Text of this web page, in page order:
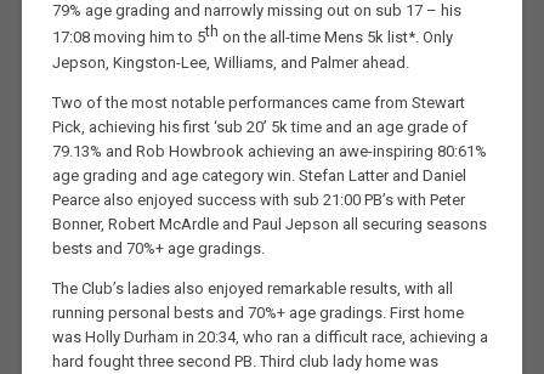
79% age grading and narrowly missing out on sub 17 – his
17:08 moving him to 5th on the all-time Mens 5k list*. Only
Jepson, Kingston-Lee, Williams, and Palmer ahead.
Two of the most notable performances came from Stewart
Pick, achieving his first ‘sub 20’ 5k time and an age grade of
79.13% and Rob Howbrook achieving an awe-inspiring 80:61%
age grading and age category win. Stefan Latter and Daniel
Pearce also enjoyed success with sub 21:00 PB’s with Peter
Bonner, Robert McArdle and Paul Jepson all securing seasons
bests and 70%+ age gradings.
The Club’s ladies also enjoyed remarkable results, with all
running personal bests and 70%+ age gradings. First home
was Holly Durham in 20:34, who ran a difficult race, achieving a
hard fought three second PB. Third club lady home was